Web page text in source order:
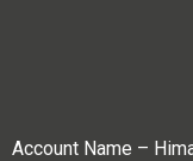
Account Name –